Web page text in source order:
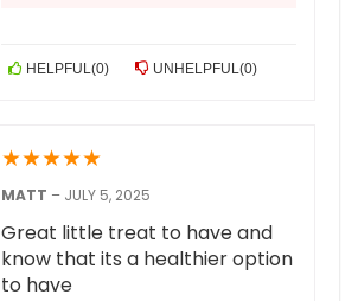
HELPFUL(0) UNHELPFUL(0)
★★★★★
MATT – JULY 5, 2025
Great little treat to have and
know that its a healthier option
to have